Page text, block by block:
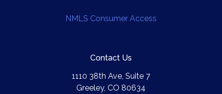
NMLS Consumer Access
Contact Us
1110 38th Ave, Suite 7
Greeley, CO 80634